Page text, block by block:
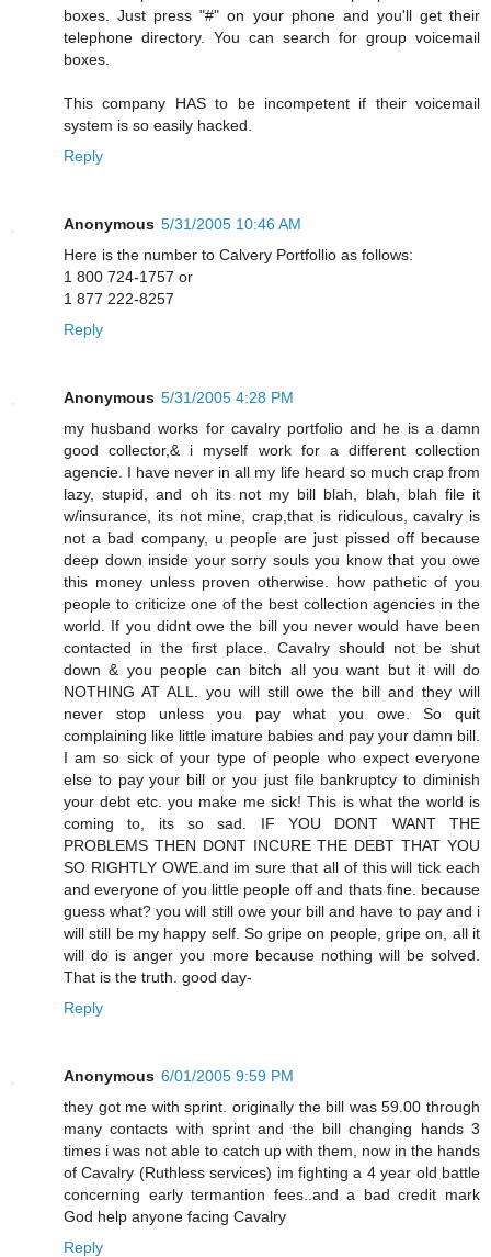
boxes. Just press "#" on your phone and you'll get their
telephone directory. You can search for group voicemail
boxes.
This company HAS to be incompetent if their voicemail
system is so easily hacked.
Reply
Anonymous 5/31/2005 10:46 AM
Here is the number to Calvery Portfollio as follows:
1 800 724-1757 or
1 877 222-8257
Reply
Anonymous 5/31/2005 4:28 PM
my husband works for cavalry portfolio and he is a damn
good collector,& i myself work for a different collection
agencie. I have never in all my life heard so much crap from
lazy, stupid, and oh its not my bill blah, blah, blah file it
w/insurance, its not mine, crap,that is ridiculous, cavalry is
not a bad company, u people are just pissed off because
deep down inside your sorry souls you know that you owe
this money unless proven otherwise. how pathetic of you
people to criticize one of the best collection agencies in the
world. If you didnt owe the bill you never would have been
contacted in the first place. Cavalry should not be shut
down & you people can bitch all you want but it will do
NOTHING AT ALL. you will still owe the bill and they will
never stop unless you pay what you owe. So quit
complaining like little imature babies and pay your damn bill.
I am so sick of your type of people who expect everyone
else to pay your bill or you just file bankruptcy to diminish
your debt etc. you make me sick! This is what the world is
coming to, its so sad. IF YOU DONT WANT THE
PROBLEMS THEN DONT INCURE THE DEBT THAT YOU
SO RIGHTLY OWE.and im sure that all of this will tick each
and everyone of you little people off and thats fine. because
guess what? you will still owe your bill and have to pay and i
will still be my happy self. So gripe on people, gripe on, all it
will do is anger you more because nothing will be solved.
That is the truth. good day-
Reply
Anonymous 6/01/2005 9:59 PM
they got me with sprint. originally the bill was 59.00 through
many contacts with sprint and the bill changing hands 3
times i was not able to catch up with them, now in the hands
of Cavalry (Ruthless services) im fighting a 4 year old battle
concerning early termantion fees..and a bad credit mark
God help anyone facing Cavalry
Reply